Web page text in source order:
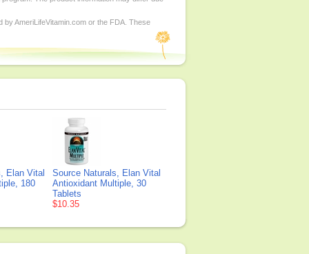
AmeriLifeVitamin.com or the FDA. These
Elan Vital
180
Source Naturals, Elan Vital
Antioxidant Multiple, 30
Tablets
$10.35